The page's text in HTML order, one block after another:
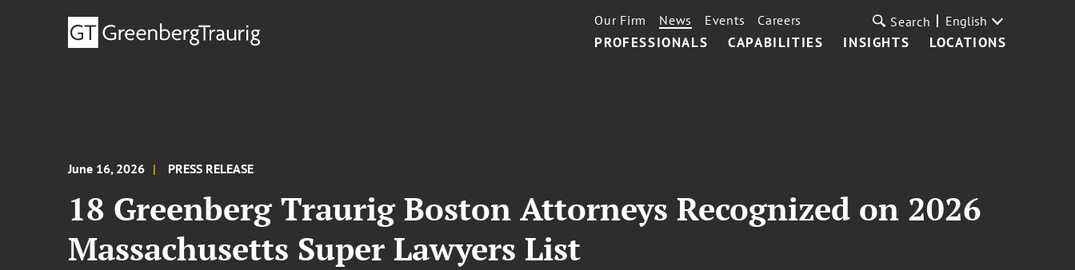
PROFESSIONALS CAPABILITIES INSIGHTS LOCATIONS
Our Firm News Events Careers Search English
June 16, 2026 PRESS RELEASE
18 Greenberg Traurig Boston Attorneys Recognized on 2026
Massachusetts Super Lawyers List